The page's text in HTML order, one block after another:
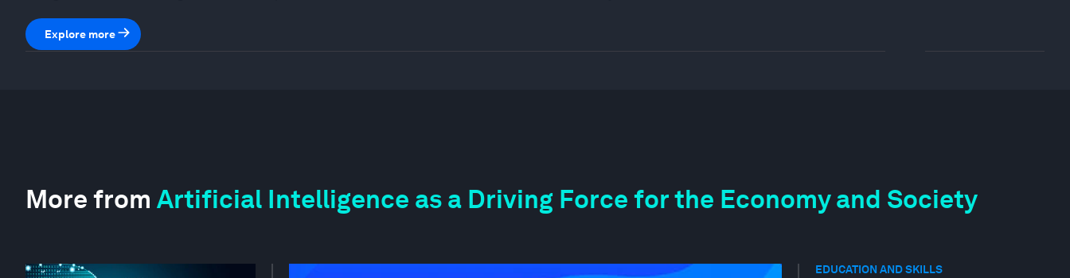
Explore more
More from Artificial Intelligence as a Driving Force for the Economy and Society
EDUCATION AND SKILLS